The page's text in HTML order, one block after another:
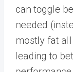
can toggle
needed
mostly fat
leading to